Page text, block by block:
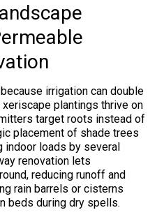
irrigation can double
plantings thrive on
target roots instead of
placement of shade trees
indoor loads by several
renovation lets
reducing runoff and
rain barrels or cisterns
beds during dry spells.